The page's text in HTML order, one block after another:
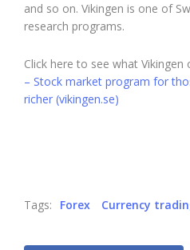
and so on. Vikingen is one of
research programs.
Click here to see what Vikingen
– Stock market program for
richer (vikingen.se)
Tags: Forex Currency